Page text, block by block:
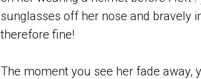
sunglasses off her nose and bravely
therefore fine!
The moment you see her fade away,